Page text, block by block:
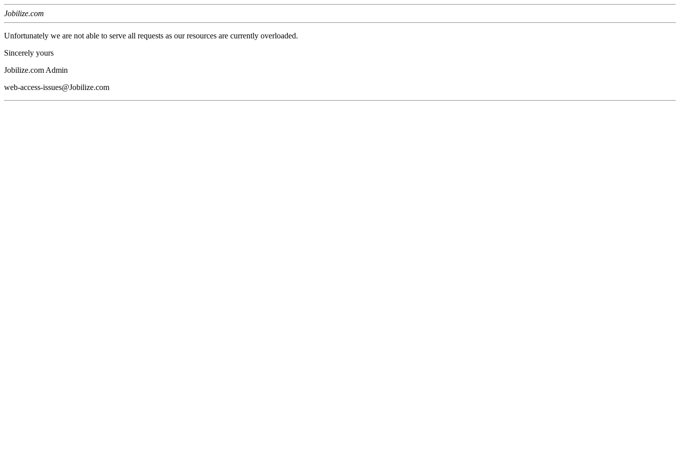
Jobilize.com
Unfortunately we are not able to serve all requests as our resources are currently overloaded.
Sincerely yours
Jobilize.com Admin
web-access-issues@Jobilize.com